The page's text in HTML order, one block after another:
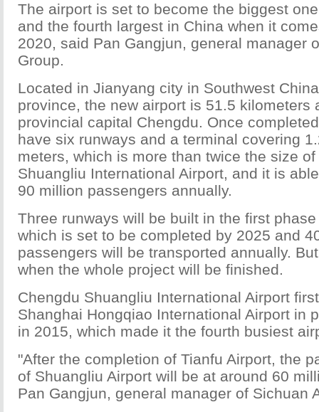
The airport is set to become the biggest
and the fourth largest in China when it
2020, said Pan Gangjun, general manager
Group.
Located in Jianyang city in Southwest
province, the new airport is 51.5 kilometers
provincial capital Chengdu. Once
have six runways and a terminal covering
meters, which is more than twice the size
Shuangliu International Airport, and it is
90 million passengers annually.
Three runways will be built in the first
which is set to be completed by 2025 and
passengers will be transported annually.
when the whole project will be finished.
Chengdu Shuangliu International Airport
Shanghai Hongqiao International Airport in
in 2015, which made it the fourth busiest
"After the completion of Tianfu Airport, the
of Shuangliu Airport will be at around 60
Pan Gangjun, general manager of Sichuan